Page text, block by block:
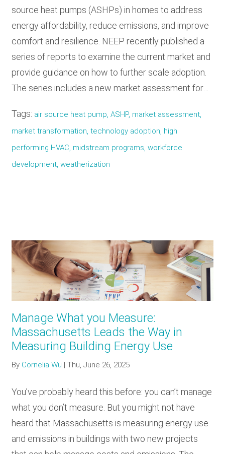
source heat pumps (ASHPs) in homes to address
energy affordability, reduce emissions, and improve
comfort and resilience. NEEP recently published a
series of reports to examine the current market and
provide guidance on how to further scale adoption.
The series includes a new market assessment for…
Tags: air source heat pump, ASHP, market assessment,
market transformation, technology adoption, high
performing HVAC, midstream programs, workforce
development, weatherization
Manage What you Measure:
Massachusetts Leads the Way in
Measuring Building Energy Use
By Cornelia Wu |Thu, June 26, 2025
You’ve probably heard this before: you can’t manage
what you don’t measure. But you might not have
heard that Massachusetts is measuring energy use
and emissions in buildings with two new projects